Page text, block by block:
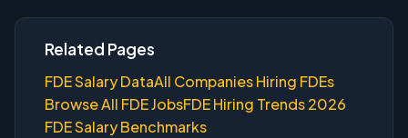
Related Pages
FDE Salary DataAll Companies Hiring FDEs
Browse All FDE JobsFDE Hiring Trends 2026
FDE Salary Benchmarks